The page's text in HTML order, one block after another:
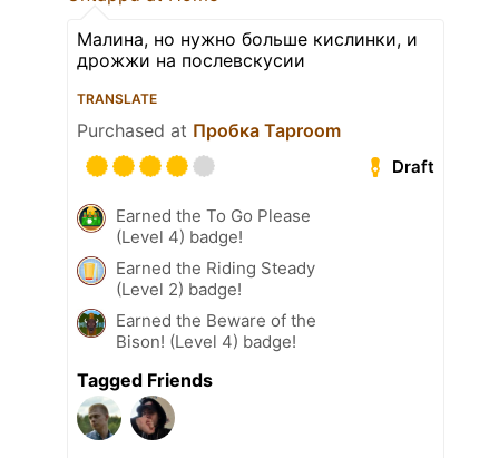
Малина, но нужно больше кислинки, и
дрожжи на послевскусии
TRANSLATE
Purchased at Пробка Taproom
Draft
Earned the To Go Please
(Level 4) badge!
Earned the Riding Steady
(Level 2) badge!
Earned the Beware of the
Bison! (Level 4) badge!
Tagged Friends